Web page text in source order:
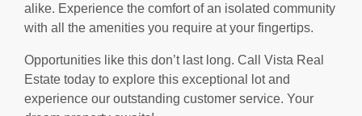
alike. Experience the comfort of an isolated community
with all the amenities you require at your fingertips.
Opportunities like this don’t last long. Call Vista Real
Estate today to explore this exceptional lot and
experience our outstanding customer service. Your